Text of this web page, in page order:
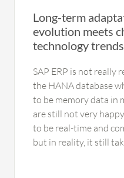
Long-term
evolution meets
technology trends
SAP ERP is not really
the HANA database
to be memory data in
are still not very
to be real-time and
but in reality, it still
Business Objects,